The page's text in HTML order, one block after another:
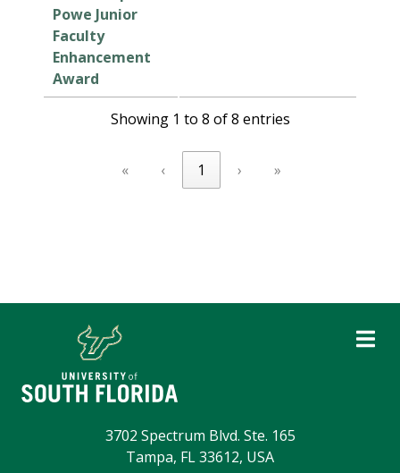
Powe Junior
Faculty
Enhancement
Award
Showing 1 to 8 of 8 entries
« ‹ 1 › »
3702 Spectrum Blvd. Ste. 165
Tampa, FL 33612, USA